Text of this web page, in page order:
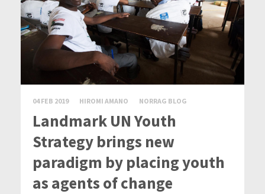
04 FEB 2019 HIROMI AMANO NORRAG BLOG
Landmark UN Youth
Strategy brings new
paradigm by placing youth
as agents of change